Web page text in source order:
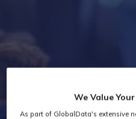
We Value
As part of GlobalData's extensive